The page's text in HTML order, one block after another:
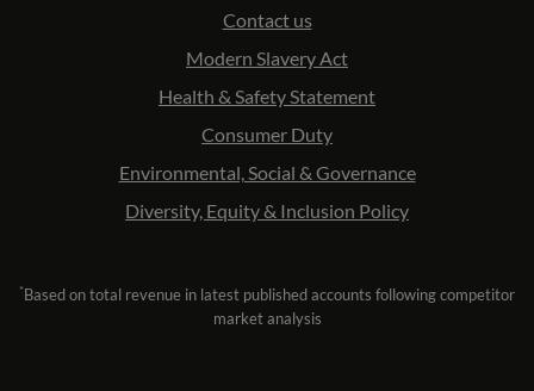
Contact us
Modern Slavery Act
Health & Safety Statement
Consumer Duty
Environmental, Social & Governance
Diversity, Equity & Inclusion Policy
*Based on total revenue in latest published accounts following competitor
market analysis